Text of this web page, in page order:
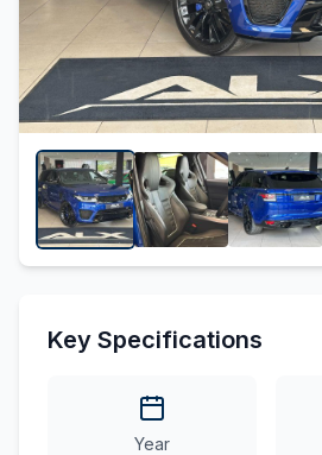
Key Specifications
Year